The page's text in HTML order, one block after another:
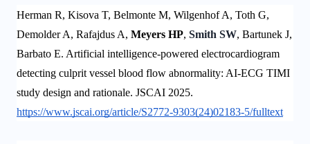
Herman R, Kisova T, Belmonte M, Wilgenhof A, Toth G,
Demolder A, Rafajdus A, Meyers HP, Smith SW, Bartunek J,
Barbato E. Artificial intelligence-powered electrocardiogram
detecting culprit vessel blood flow abnormality: AI-ECG TIMI
study design and rationale. JSCAI 2025.
https://www.jscai.org/article/S2772-9303(24)02183-5/fulltext